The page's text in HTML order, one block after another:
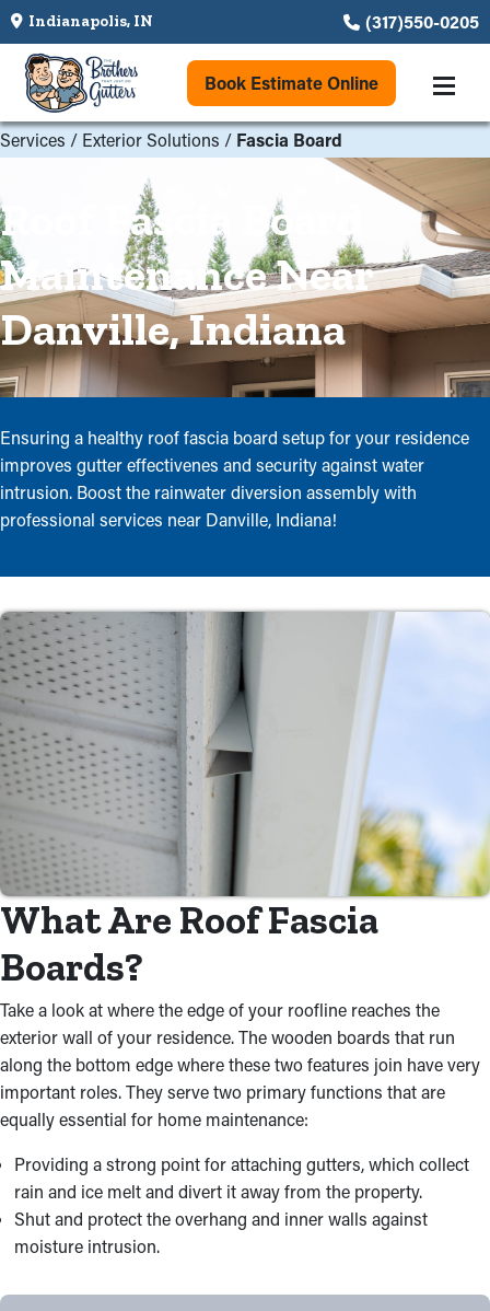
Indianapolis, IN (317)550-0205
Book Estimate Online
Services / Exterior Solutions / Fascia Board
Roof Fascia Board
Maintenance Near
Danville, Indiana
Ensuring a healthy roof fascia board setup for your residence
improves gutter effectivenes and security against water
intrusion. Boost the rainwater diversion assembly with
professional services near Danville, Indiana!
What Are Roof Fascia
Boards?
Take a look at where the edge of your roofline reaches the
exterior wall of your residence. The wooden boards that run
along the bottom edge where these two features join have very
important roles. They serve two primary functions that are
equally essential for home maintenance:
Providing a strong point for attaching gutters, which collect
rain and ice melt and divert it away from the property.
Shut and protect the overhang and inner walls against
moisture intrusion.